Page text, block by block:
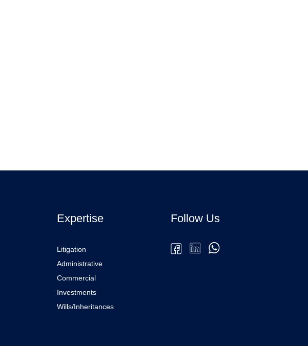
Expertise
Litigation
Administrative
Commercial
Investments
Wills/Inheritances
Follow Us